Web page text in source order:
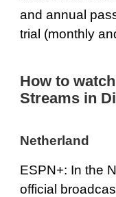
and annual
trial (monthly
How to
Streams in
Netherland
ESPN+: In the
official